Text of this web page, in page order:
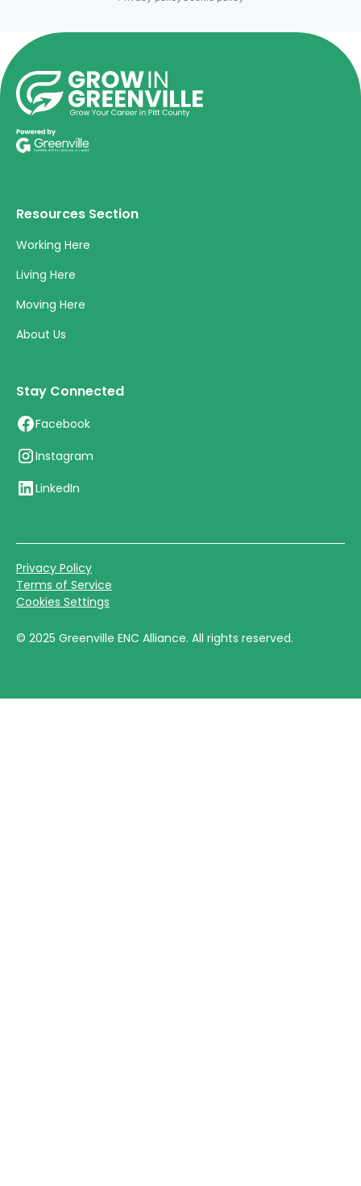
Resources Section
Working Here
Living Here
Moving Here
About Us
Stay Connected
Facebook
Instagram
LinkedIn
© 2025 Greenville ENC Alliance. All rights reserved.
Privacy Policy
Terms of Service
Cookies Settings